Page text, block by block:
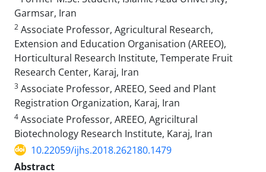
Garmsar, Iran‎
2 Associate Professor, Agricultural Research,
Extension and Education Organisation (AREEO),
Horticultural Research Institute, ‎Temperate Fruit
Research Center, Karaj, Iran‎
3 Associate Professor, AREEO, Seed and Plant
Registration Organization, Karaj, Iran
4 Associate Professor, AREEO, Agriciltural
Biotechnology Research Institute, Karaj, Iran
10.22059/ijhs.2018.262180.1479
Abstract